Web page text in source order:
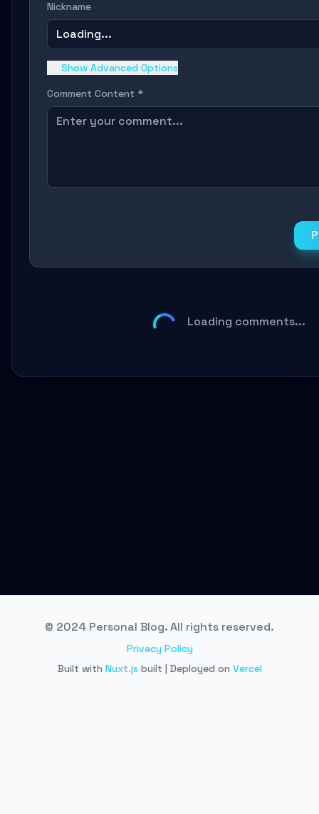
Nickname
Loading...
Show Advanced Options
Comment Content *
Loading comments...
© 2024 Personal Blog. All rights reserved.
Privacy Policy
Built with Nuxt.js built | Deployed on Vercel